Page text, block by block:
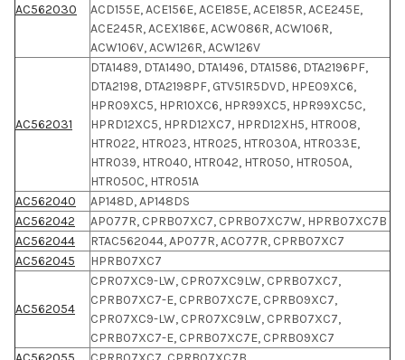
AC562030
ACD155E, ACE156E, ACE185E, ACE185R, ACE245E,
ACE245R, ACEX186E, ACW086R, ACW106R,
ACW106V, ACW126R, ACW126V
AC562031
DTA1489, DTA1490, DTA1496, DTA1586, DTA2196PF,
DTA2198, DTA2198PF, GTV51R5DVD, HPE09XC6,
HPR09XC5, HPR10XC6, HPR99XC5, HPR99XC5C,
HPRD12XC5, HPRD12XC7, HPRD12XH5, HTR008,
HTR022, HTR023, HTR025, HTR030A, HTR033E,
HTR039, HTR040, HTR042, HTR050, HTR050A,
HTR050C, HTR051A
AC562040
AP148D, AP148DS
AC562042
AP077R, CPRB07XC7, CPRB07XC7W, HPRB07XC7B
AC562044
RTAC562044, AP077R, ACO77R, CPRB07XC7
AC562045
HPRB07XC7
AC562054
CPR07XC9-LW, CPR07XC9LW, CPRB07XC7,
CPRB07XC7-E, CPRB07XC7E, CPRB09XC7,
CPR07XC9-LW, CPR07XC9LW, CPRB07XC7,
CPRB07XC7-E, CPRB07XC7E, CPRB09XC7